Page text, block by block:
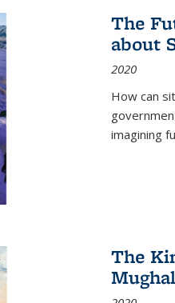
The
about
2020
How can
imagining
The